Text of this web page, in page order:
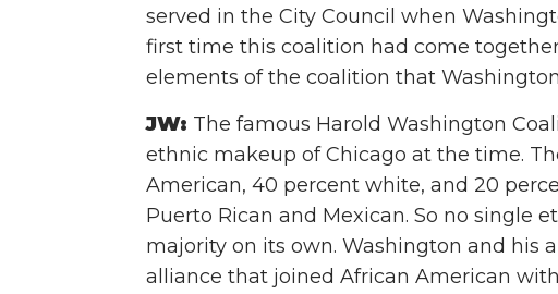
served in the City Council when
first time this coalition had come
elements of the coalition that
JW: The famous Harold Washington
ethnic makeup of Chicago at the time.
American, 40 percent white, and 20
Puerto Rican and Mexican. So no single
majority on its own. Washington and his
alliance that joined African American